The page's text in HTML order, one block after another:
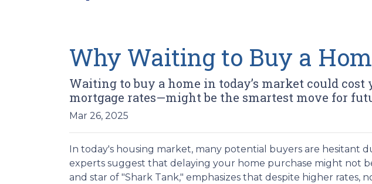
Why Waiting to Buy a
Waiting to buy a home in today’s market could
mortgage rates—might be the smartest move for
Mar 26, 2025
In today's housing market, many potential buyers are hesitant
experts suggest that delaying your home purchase might not
and star of "Shark Tank," emphasizes that despite higher rates,